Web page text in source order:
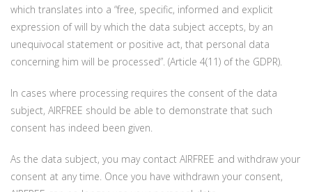
which translates into a “free, specific, informed and explicit
expression of will by which the data subject accepts, by an
unequivocal statement or positive act, that personal data
concerning him will be processed”. (Article 4(11) of the GDPR).
In cases where processing requires the consent of the data
subject, AIRFREE should be able to demonstrate that such
consent has indeed been given.
As the data subject, you may contact AIRFREE and withdraw your
consent at any time. Once you have withdrawn your consent,